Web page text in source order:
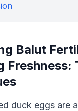
Balut
Freshness:
duck eggs are